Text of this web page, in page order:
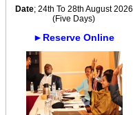
Date; 24th To 28th August 2026
(Five Days)
►Reserve Online